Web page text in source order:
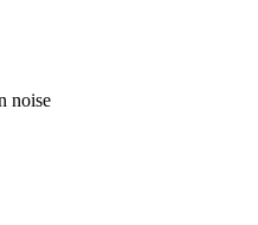
noise